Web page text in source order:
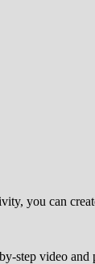
you can
step video and